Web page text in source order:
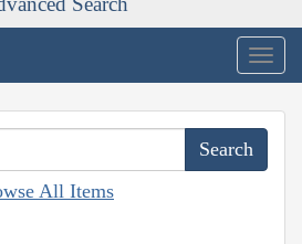
All Items